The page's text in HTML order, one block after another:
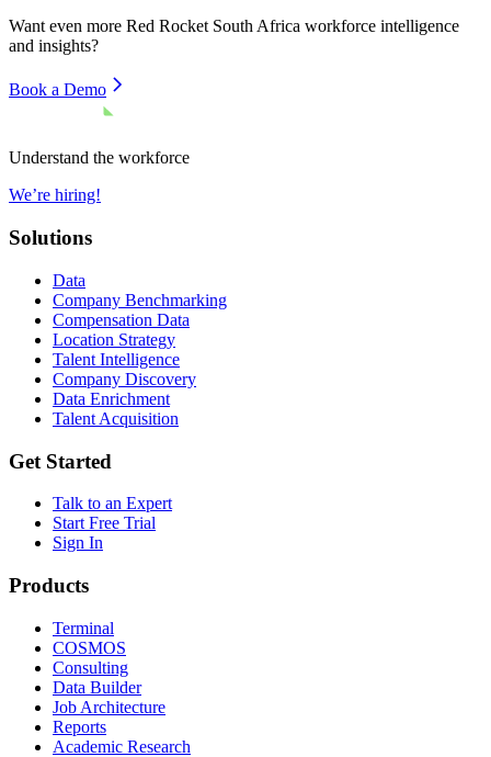
Want even more Red Rocket South Africa workforce intelligence
and insights?
Book a Demo
Understand the workforce
We’re hiring!
Solutions
Data
Company Benchmarking
Compensation Data
Location Strategy
Talent Intelligence
Company Discovery
Data Enrichment
Talent Acquisition
Get Started
Talk to an Expert
Start Free Trial
Sign In
Products
Terminal
COSMOS
Consulting
Data Builder
Job Architecture
Reports
Academic Research